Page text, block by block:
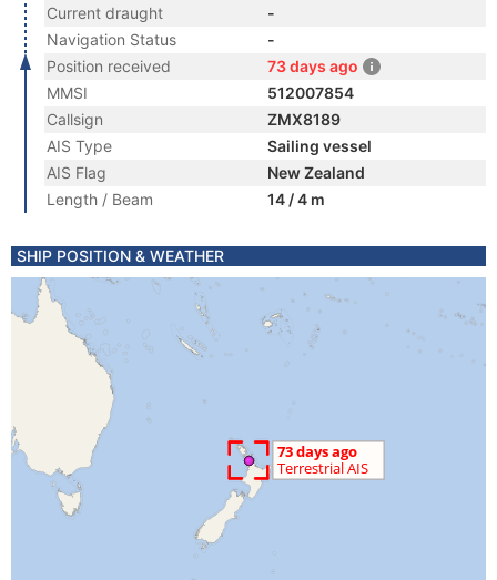
Current draught
-
Navigation Status
-
Position received
73 days ago
MMSI
512007854
Callsign
ZMX8189
AIS Type
Sailing vessel
AIS Flag
New Zealand
Length / Beam
14 / 4 m
SHIP POSITION & WEATHER